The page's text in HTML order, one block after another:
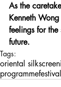
As the
Kenneth
feelings for
future.
Tags:
oriental silk
programmefestival